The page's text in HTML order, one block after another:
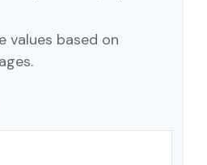
values based on